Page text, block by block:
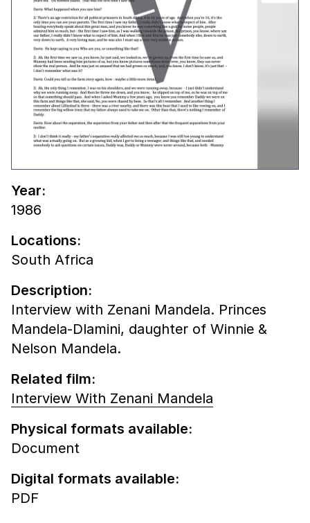
Year:
1986
Locations:
South Africa
Description:
Interview with Zenani Mandela. Princes
Mandela-Dlamini, daughter of Winnie &
Nelson Mandela.
Related film:
Interview With Zenani Mandela
Physical formats available:
Document
Digital formats available:
PDF